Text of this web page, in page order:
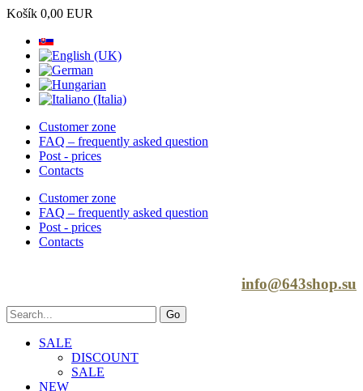
Košík 0,00 EUR
Customer zone
FAQ – frequently asked question
Post - prices
Contacts
Customer zone
FAQ – frequently asked question
Post - prices
Contacts
info@643shop.su
SALE
DISCOUNT
SALE
NEW